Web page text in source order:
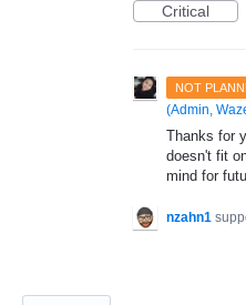
Critical
NOT
(Admin,
Thanks for
doesn't fit
mind for
nzahn1